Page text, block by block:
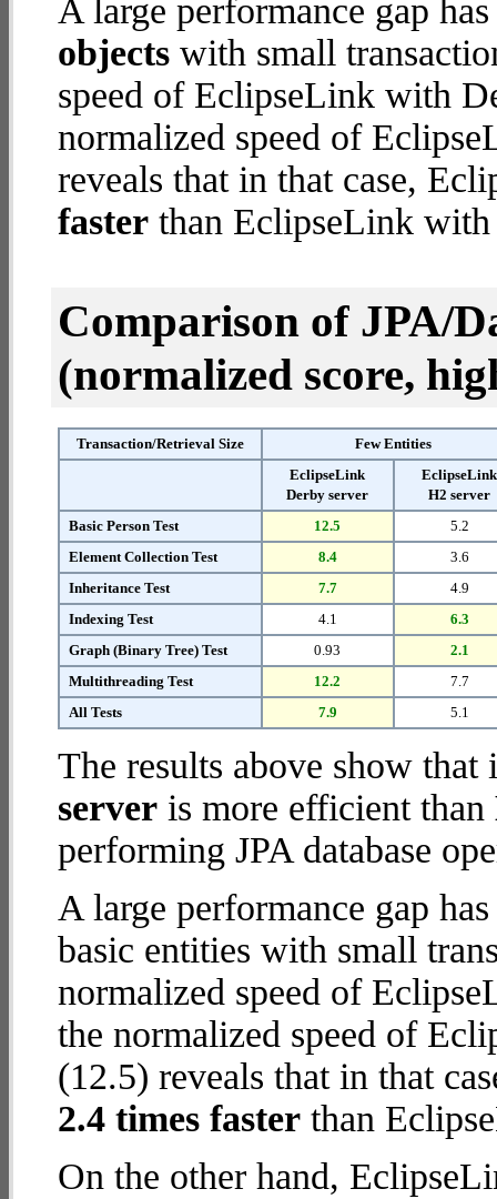
A large performance gap
objects with small
speed of EclipseLink with
normalized speed of
reveals that in that case,
faster than EclipseLink with
Comparison of JPA/
(normalized score,
Transaction/Retrieval Size
Few Entities
EclipseLink
Derby server
EclipseLink
H2 server
Basic Person Test
12.5
5.2
Element Collection Test
8.4
3.6
Inheritance Test
7.7
4.9
Indexing Test
4.1
6.3
Graph (Binary Tree) Test
0.93
2.1
Multithreading Test
12.2
7.7
All Tests
7.9 5.1
The results above show
server is more efficient than
performing JPA database
A large performance gap
basic entities with small
normalized speed of
the normalized speed of
(12.5) reveals that in that
2.4 times faster than
On the other hand,